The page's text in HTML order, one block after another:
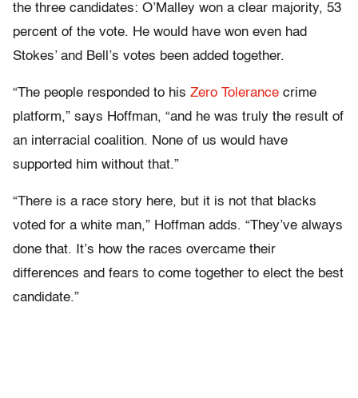
the three candidates: O’Malley won a clear majority, 53
percent of the vote. He would have won even had
Stokes’ and Bell’s votes been added together.
“The people responded to his Zero Tolerance crime
platform,” says Hoffman, “and he was truly the result of
an interracial coalition. None of us would have
supported him without that.”
“There is a race story here, but it is not that blacks
voted for a white man,” Hoffman adds. “They’ve always
done that. It’s how the races overcame their
differences and fears to come together to elect the best
candidate.”